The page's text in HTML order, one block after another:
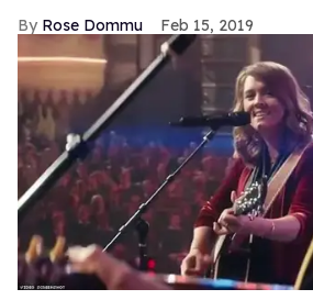
Rose Dommu Feb 15, 2019